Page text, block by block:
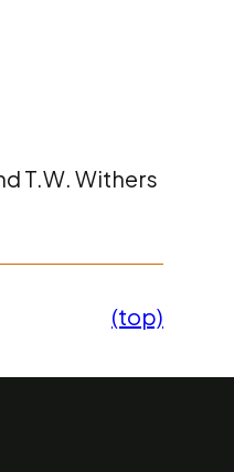
T.W. Withers
(top)